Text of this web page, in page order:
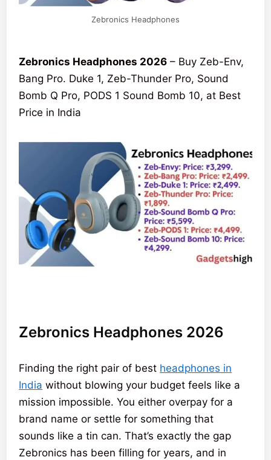
Zebronics Headphones
Zebronics Headphones 2026 – Buy Zeb-Env,
Bang Pro. Duke 1, Zeb-Thunder Pro, Sound
Bomb Q Pro, PODS 1 Sound Bomb 10, at Best
Price in India
Zebronics Headphones 2026
Finding the right pair of best headphones in
India without blowing your budget feels like a
mission impossible. You either overpay for a
brand name or settle for something that
sounds like a tin can. That’s exactly the gap
Zebronics has been filling for years, and in